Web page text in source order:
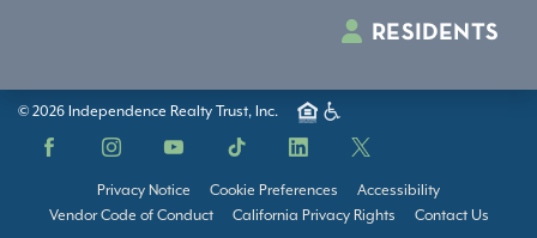
RESIDENTS
© 2026 Independence Realty Trust, Inc.
Facebook InstagramYouTube TikTok LinkedIn X
Privacy Notice Cookie Preferences
Accessibility
Vendor Code of Conduct
California Privacy Rights Contact Us